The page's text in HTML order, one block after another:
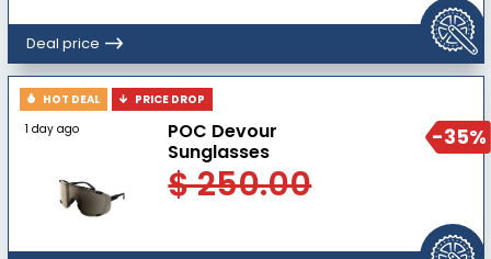
Deal price
-35%
HOT DEAL
PRICE DROP
1 day ago
POC Devour
Sunglasses
$ 250.00